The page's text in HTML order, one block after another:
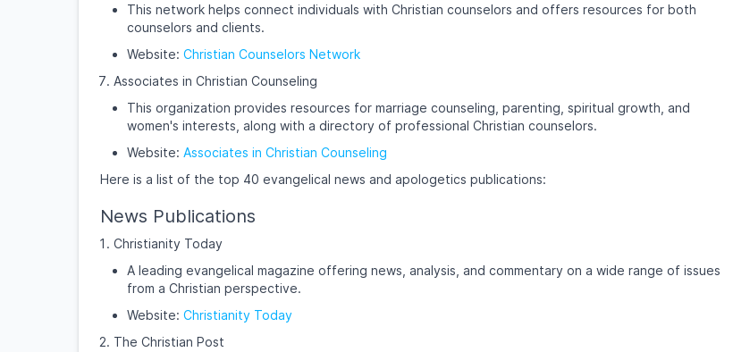
This network helps connect individuals with Christian counselors and offers resources for both
counselors and clients.
Website: Christian Counselors Network
Associates in Christian Counseling
This organization provides resources for marriage counseling, parenting, spiritual growth, and
women's interests, along with a directory of professional Christian counselors.
Website: Associates in Christian Counseling
Here is a list of the top 40 evangelical news and apologetics publications:
News Publications
Christianity Today
A leading evangelical magazine offering news, analysis, and commentary on a wide range of issues
from a Christian perspective.
Website: Christianity Today
The Christian Post